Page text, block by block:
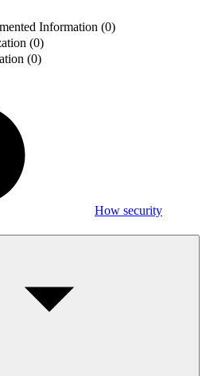
Information (0)
(0)
(0)
How security